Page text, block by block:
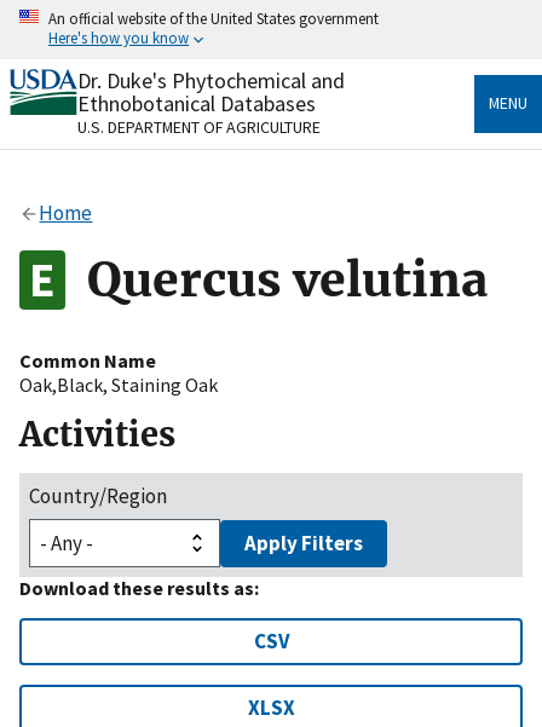
Skip
content
An official website of the United States government
Here's how you know
Official websites use .gov
A.govwebsite belongs to an official government
organization in the United States.
Alock
to the .gov website. Share sensitive information only
on official, secure websites.
Dr. Duke's Phytochemical and
Ethnobotanical Databases
U.S. DEPARTMENT OF AGRICULTURE
MENU
Home
Quercus velutina
Common Name
Oak,Black, Staining Oak
Activities
Country/Region
Apply Filters
Download these results as:
CSV
XLSX